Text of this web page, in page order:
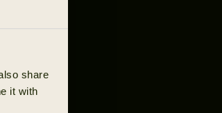
share
it with